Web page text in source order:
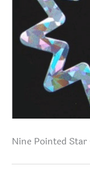
Nine Pointed